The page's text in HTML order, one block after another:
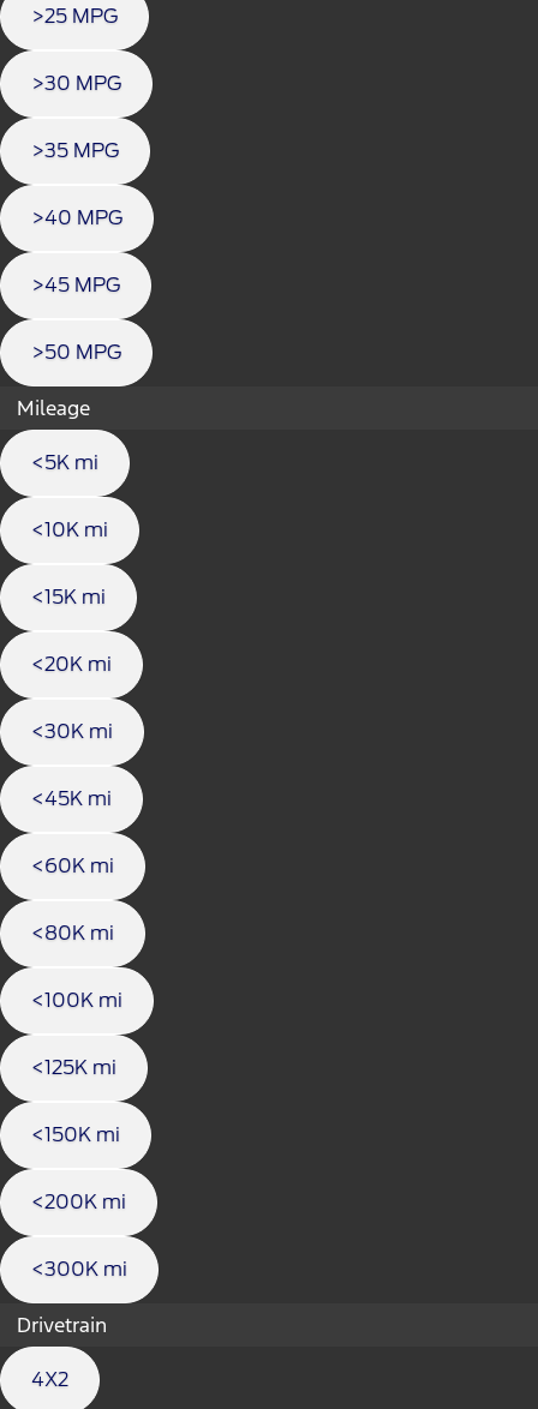
>25 MPG
>30 MPG
>35 MPG
>40 MPG
>45 MPG
>50 MPG
Mileage
<5K mi
<10K mi
<15K mi
<20K mi
<30K mi
<45K mi
<60K mi
<80K mi
<100K mi
<125K mi
<150K mi
<200K mi
<300K mi
Drivetrain
4X2